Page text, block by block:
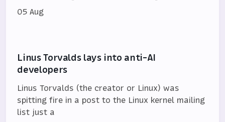
05 Aug
Linus Torvalds lays into anti-AI
developers
Linus Torvalds (the creator or Linux) was
spitting fire in a post to the Linux kernel mailing
list just a